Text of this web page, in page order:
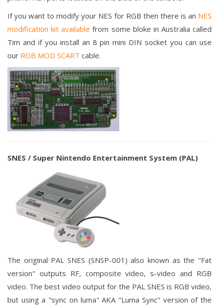
If you want to modify your NES for RGB then there is an NES
modification kit available from some bloke in Australia called
Tim and if you install an 8 pin mini DIN socket you can use
our RGB MOD SCART cable.
SNES / Super Nintendo Entertainment System (PAL)
The original PAL SNES (SNSP-001) also known as the "Fat
version" outputs RF, composite video, s-video and RGB
video. The best video output for the PAL SNES is RGB video,
but using a "sync on luma" AKA "Luma Sync" version of the